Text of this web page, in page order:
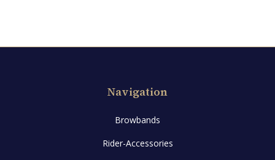
Navigation
Browbands
Rider-Accessories